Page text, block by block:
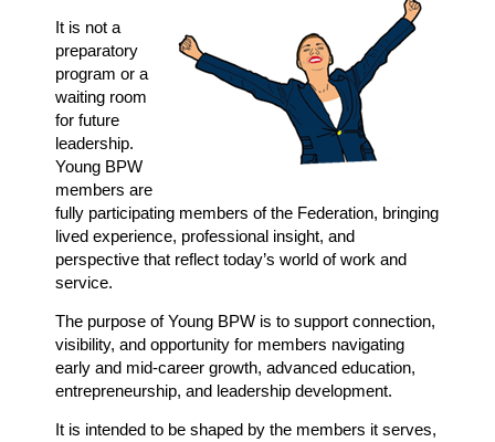
It is not a
preparatory
program or a
waiting room
for future
leadership.
Young BPW
members are
fully participating members of the Federation, bringing
lived experience, professional insight, and
perspective that reflect today’s world of work and
service.
The purpose of Young BPW is to support connection,
visibility, and opportunity for members navigating
early and mid-career growth, advanced education,
entrepreneurship, and leadership development.
It is intended to be shaped by the members it serves,